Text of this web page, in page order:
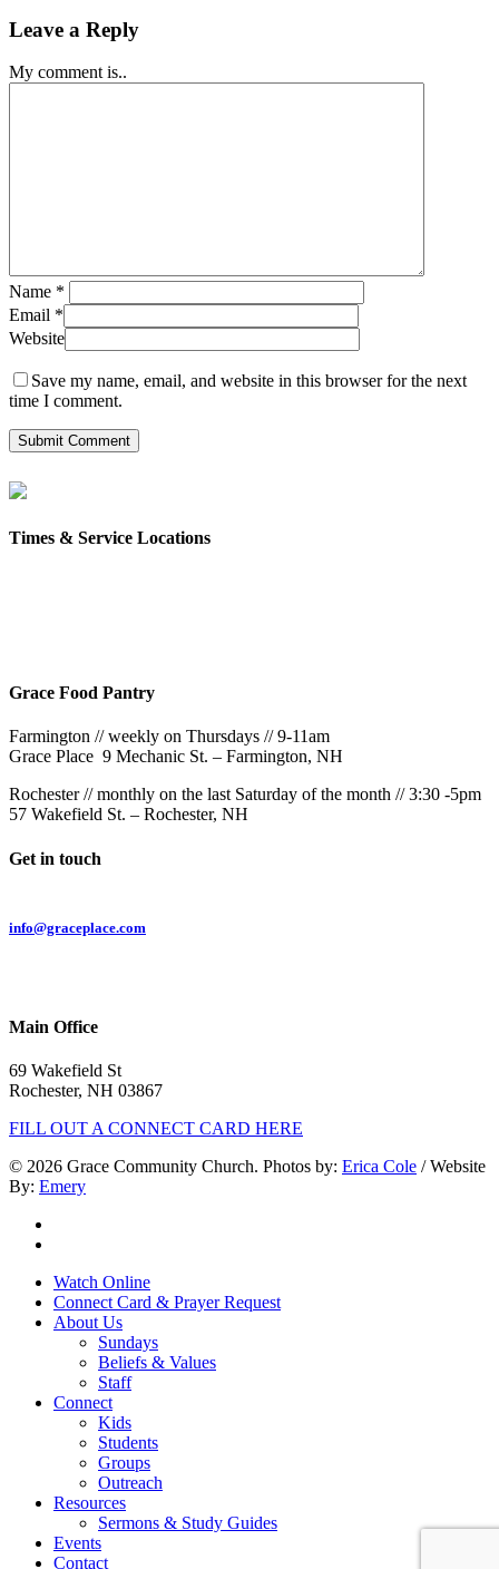
Leave a Reply
My comment is..
Name *
Email *
Website
Save my name, email, and website in this browser for the next
time I comment.
Times & Service Locations
Grace Food Pantry
Farmington // weekly on Thursdays // 9-11am
Grace Place 9 Mechanic St. – Farmington, NH
Rochester // monthly on the last Saturday of the month // 3:30 -5pm
57 Wakefield St. – Rochester, NH
Get in touch
info@graceplace.com
Main Office
69 Wakefield St
Rochester, NH 03867
FILL OUT A CONNECT CARD HERE
© 2026 Grace Community Church. Photos by: Erica Cole / Website
By: Emery
Close
Menu
Watch Online
Connect Card & Prayer Request
About Us
Sundays
Beliefs & Values
Staff
Connect
Kids
Students
Groups
Outreach
Resources
Sermons & Study Guides
Events
Contact